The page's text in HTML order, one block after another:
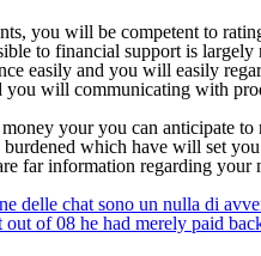
you will be competent to
to financial support is
easily and you will easily
will communicating with
your you can anticipate
which have will set
far information regarding
delle chat sono un nulla di
of 08 he had merely paid